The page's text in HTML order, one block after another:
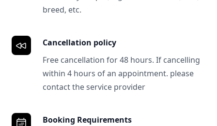
breed, etc.
Cancellation policy
Free cancellation for 48 hours. If cancelling
within 4 hours of an appointment. please
contact the service provider
Booking Requirements